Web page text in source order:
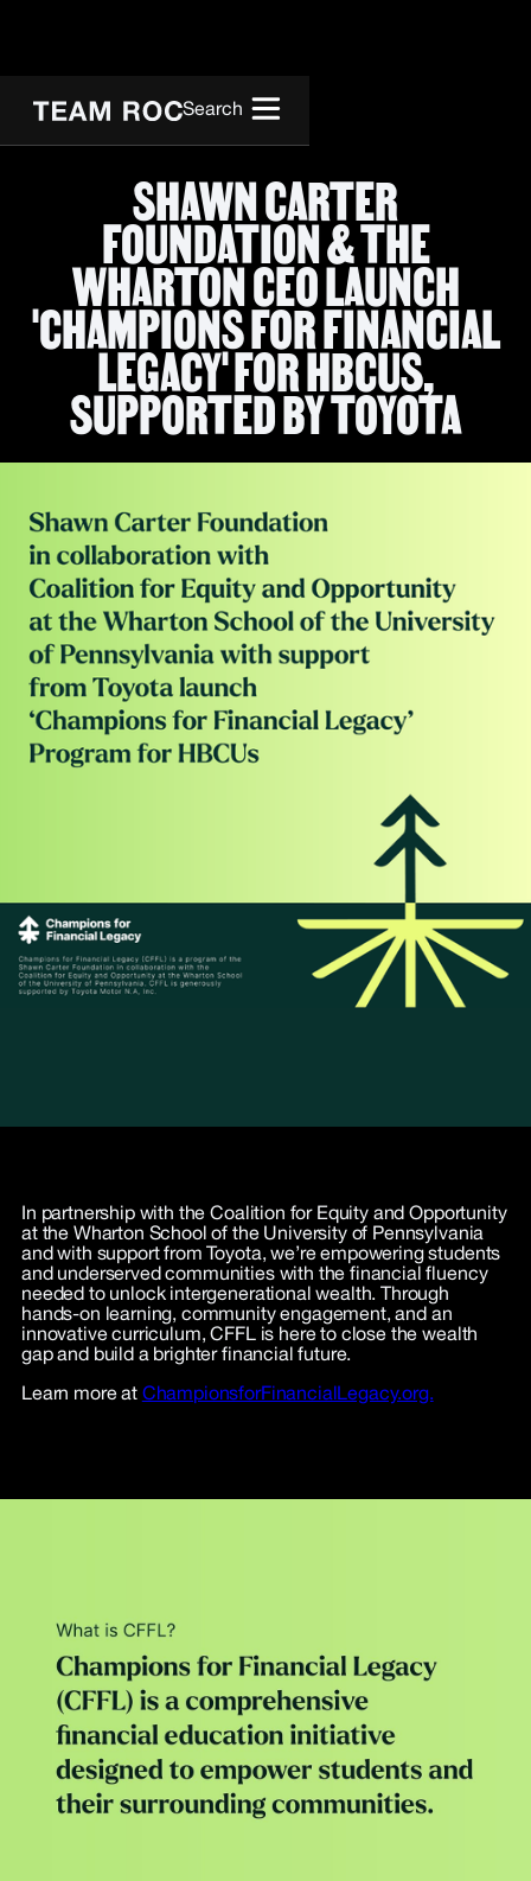
Search
SHAWN CARTER
FOUNDATION & THE
WHARTON CEO LAUNCH
'CHAMPIONS FOR FINANCIAL
LEGACY' FOR HBCUS,
SUPPORTED BY TOYOTA
In partnership with the Coalition for Equity and Opportunity
at the Wharton School of the University of Pennsylvania
and with support from Toyota, we’re empowering students
and underserved communities with the financial fluency
needed to unlock intergenerational wealth. Through
hands-on learning, community engagement, and an
innovative curriculum, CFFL is here to close the wealth
gap and build a brighter financial future.
Learn more at ChampionsforFinancialLegacy.org.